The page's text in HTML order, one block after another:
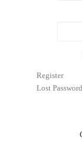
Register
Lost Password